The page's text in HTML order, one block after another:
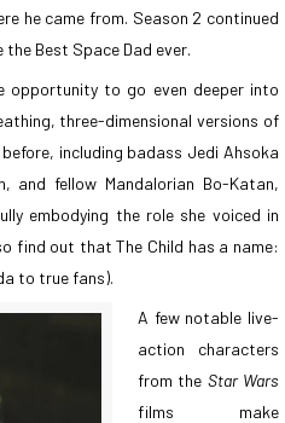
he came from. Season 2 continued
the Best Space Dad ever.
opportunity to go even deeper into
three-dimensional versions of
including badass Jedi Ahsoka
and fellow Mandalorian Bo-Katan,
embodying the role she voiced in
find out that The Child has a name:
to true fans).
A few notable live-
action characters
from the Star Wars
films make